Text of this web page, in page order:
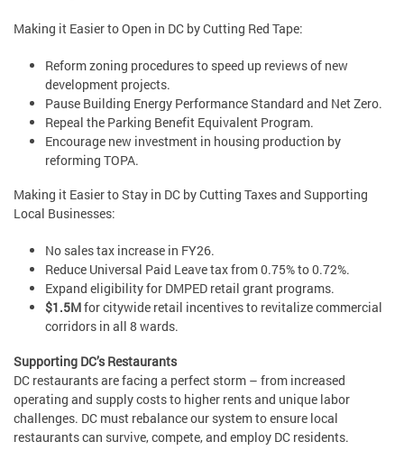
Making it Easier to Open in DC by Cutting Red Tape:
Reform zoning procedures to speed up reviews of new
development projects.
Pause Building Energy Performance Standard and Net Zero.
Repeal the Parking Benefit Equivalent Program.
Encourage new investment in housing production by
reforming TOPA.
Making it Easier to Stay in DC by Cutting Taxes and Supporting
Local Businesses:
No sales tax increase in FY26.
Reduce Universal Paid Leave tax from 0.75% to 0.72%.
Expand eligibility for DMPED retail grant programs.
$1.5Mfor citywide retail incentives to revitalize commercial
corridors in all 8 wards.
Supporting DC’s Restaurants
DC restaurants are facing a perfect storm – from increased
operating and supply costs to higher rents and unique labor
challenges. DC must rebalance our system to ensure local
restaurants can survive, compete, and employ DC residents.